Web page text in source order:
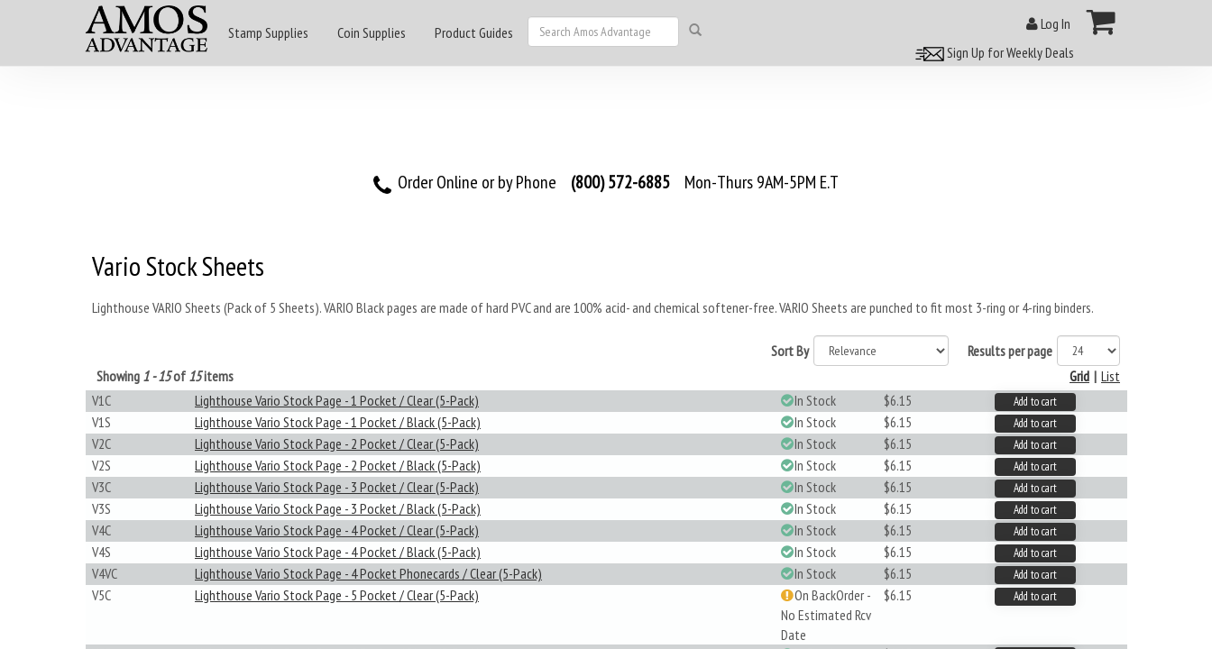
Stamp Supplies Coin Supplies Product Guides
Log In
Sign Up for Weekly Deals
Order Online or by Phone (800) 572-6885 Mon-Thurs 9AM-5PM E.T
Vario Stock Sheets
Lighthouse VARIO Sheets (Pack of 5 Sheets). VARIO Black pages are made of hard PVC and are 100% acid- and chemical softener-free. VARIO Sheets are punched to fit most 3-ring or 4-ring binders.
Results per page
Sort By
Showing 1 - 15of 15items List
|
Grid
V1C
Lighthouse Vario Stock Page - 1 Pocket / Clear (5-Pack) In Stock $6.15 Add to cart
V1S Lighthouse Vario Stock Page - 1 Pocket / Black (5-Pack) In Stock $6.15 Add to cart
V2C Lighthouse Vario Stock Page - 2 Pocket / Clear (5-Pack) In Stock $6.15 Add to cart
V2S Lighthouse Vario Stock Page - 2 Pocket / Black (5-Pack) In Stock $6.15 Add to cart
V3C Lighthouse Vario Stock Page - 3 Pocket / Clear (5-Pack) In Stock $6.15 Add to cart
V3S Lighthouse Vario Stock Page - 3 Pocket / Black (5-Pack) In Stock $6.15 Add to cart
V4C Lighthouse Vario Stock Page - 4 Pocket / Clear (5-Pack) In Stock $6.15 Add to cart
V4S Lighthouse Vario Stock Page - 4 Pocket / Black (5-Pack) In Stock $6.15 Add to cart
V4VC Lighthouse Vario Stock Page - 4 Pocket Phonecards / Clear (5-Pack) In Stock $6.15 Add to cart
V5C Lighthouse Vario Stock Page - 5 Pocket / Clear (5-Pack)
On BackOrder -
No Estimated Rcv
Date
$6.15 Add to cart